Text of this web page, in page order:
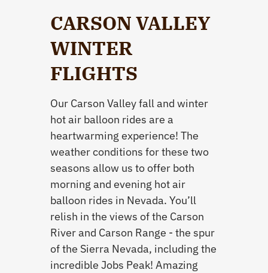
CARSON VALLEY
WINTER
FLIGHTS
Our Carson Valley fall and winter
hot air balloon rides are a
heartwarming experience! The
weather conditions for these two
seasons allow us to offer both
morning and evening hot air
balloon rides in Nevada. You’ll
relish in the views of the Carson
River and Carson Range - the spur
of the Sierra Nevada, including the
incredible Jobs Peak! Amazing